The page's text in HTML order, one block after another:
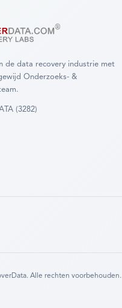
de data recovery industrie met
Onderzoeks- &
(3282)
Alle rechten voorbehouden.